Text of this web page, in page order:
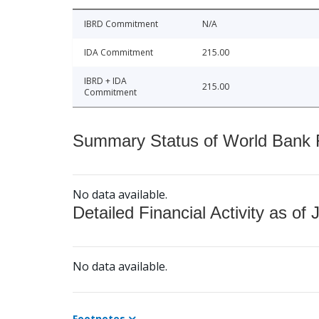
IBRD Commitment N/A
IDA Commitment 215.00
IBRD + IDA
Commitment
215.00
Summary Status of World Bank
No data available.
Detailed Financial Activity as of
No data available.